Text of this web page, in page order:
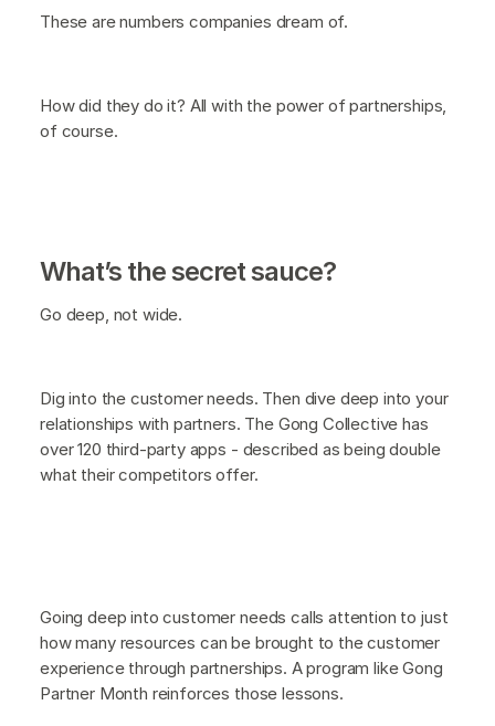
These are numbers companies dream of.
How did they do it? All with the power of partnerships,
of course.
What’s the secret sauce?
Go deep, not wide.
Dig into the customer needs. Then dive deep into your
relationships with partners. The Gong Collective has
over 120 third-party apps - described as being double
what their competitors offer.
Going deep into customer needs calls attention to just
how many resources can be brought to the customer
experience through partnerships. A program like Gong
Partner Month reinforces those lessons.